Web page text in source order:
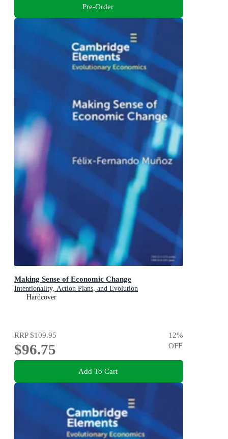
Pre-Order
Making Sense of Economic Change
Intentionality, Action Plans, and Evolution
Hardcover
RRP$109.95
$96.75
12%
OFF
Add To Cart